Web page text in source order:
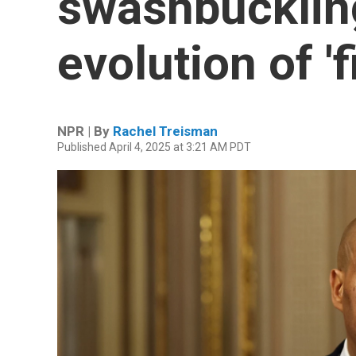
evolution of
NPR | By Rachel Treisman
Published April 4, 2025 at 3:21 AM PDT